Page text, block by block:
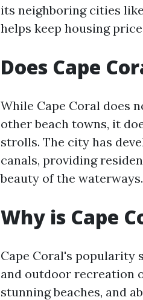
its neighboring cities
helps keep housing
Does Cape
While Cape Coral does
other beach towns, it
strolls. The city has
canals, providing
beauty of the waterways.
Why is Cape
Cape Coral's popularity
and outdoor recreation
stunning beaches, and